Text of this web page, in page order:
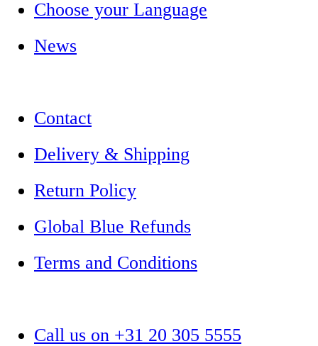
Choose your Language
News
Contact
Delivery & Shipping
Return Policy
Global Blue Refunds
Terms and Conditions
Call us on +31 20 305 5555